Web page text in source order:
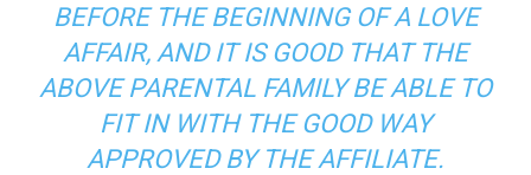
BEFORE THE BEGINNING OF A LOVE
AFFAIR, AND IT IS GOOD THAT THE
ABOVE PARENTAL FAMILY BE ABLE TO
FIT IN WITH THE GOOD WAY
APPROVED BY THE AFFILIATE.